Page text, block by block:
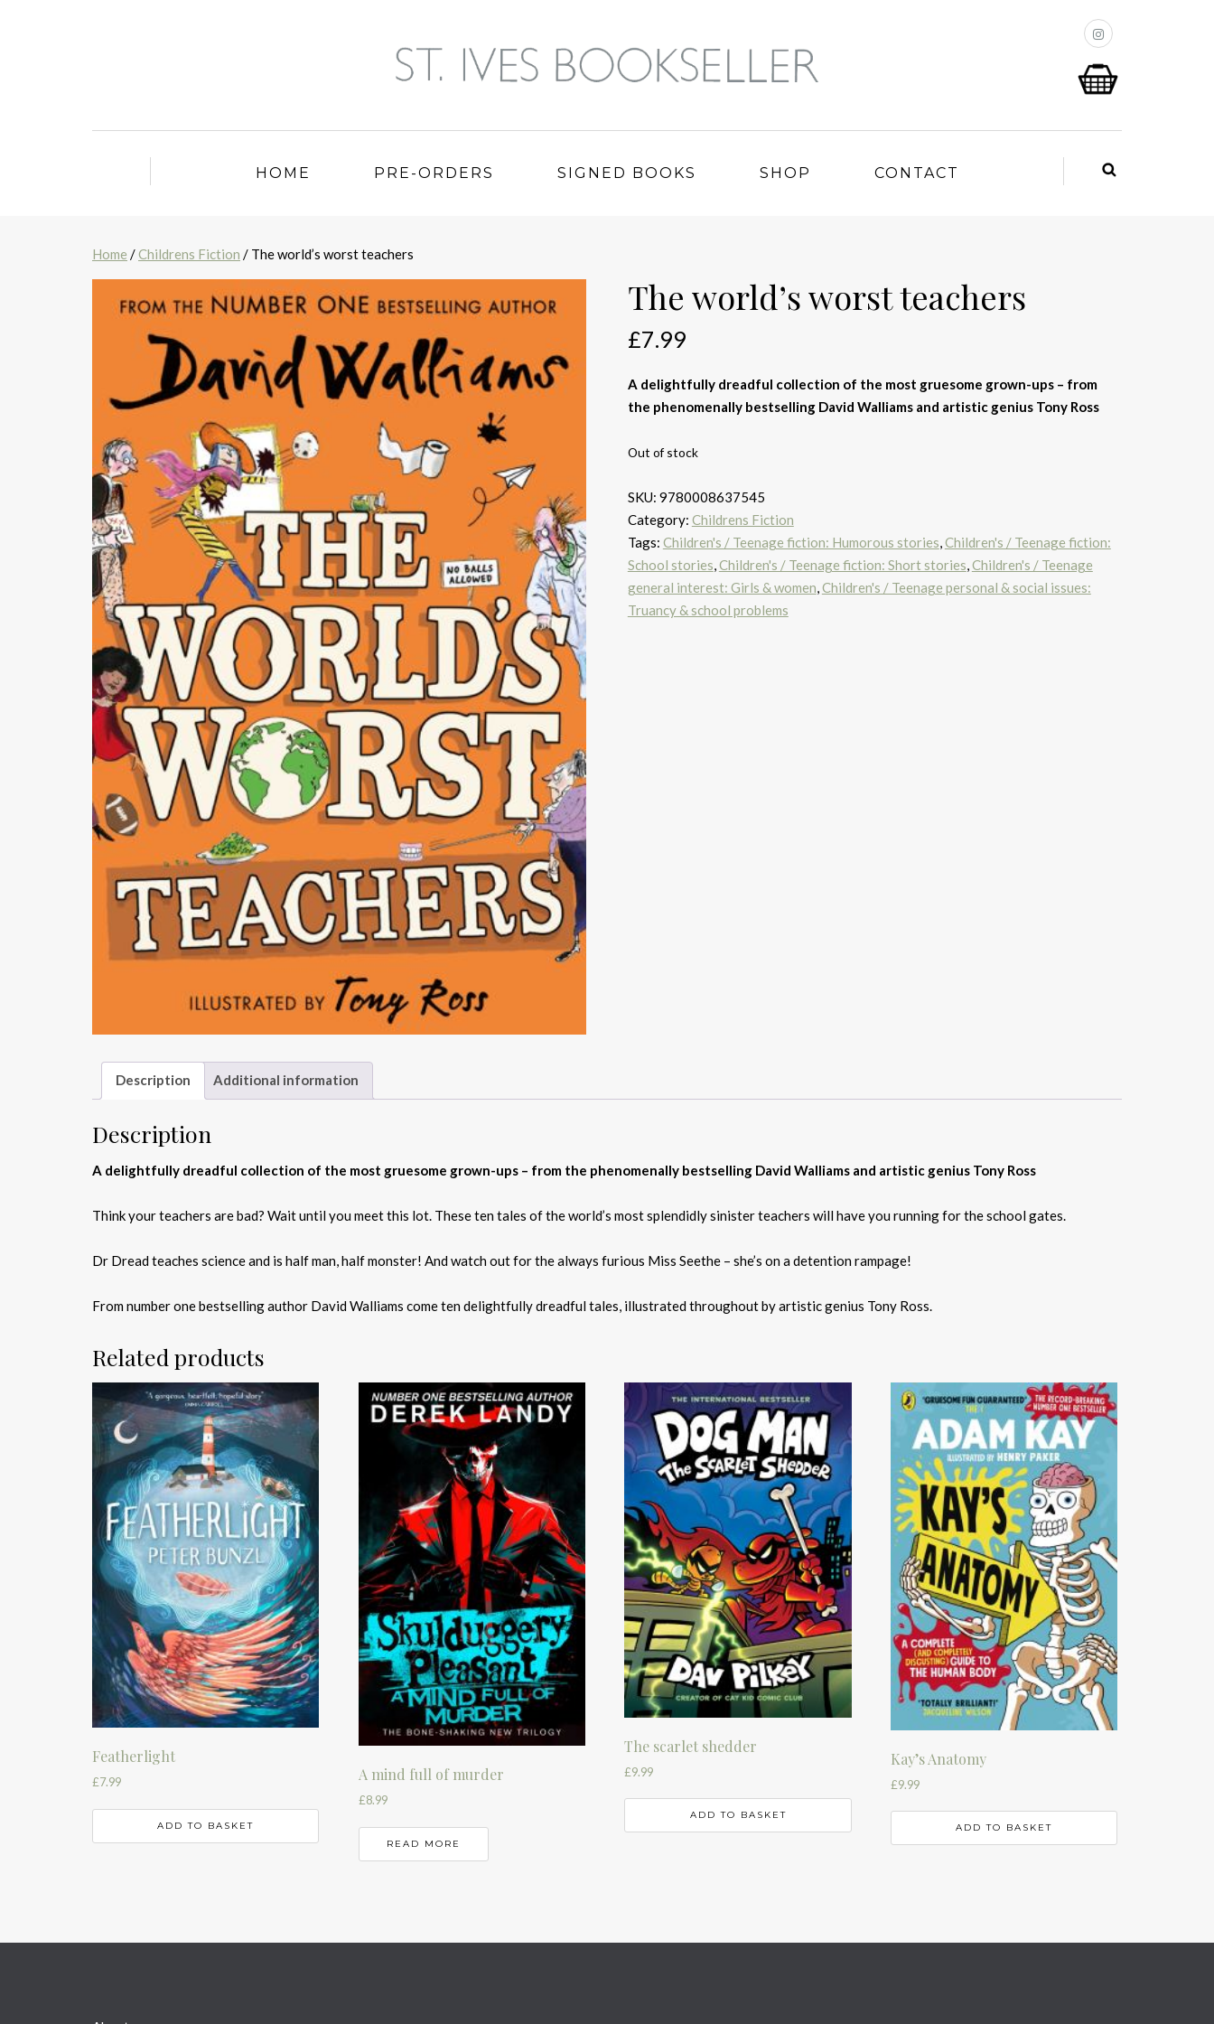
HOME PRE-ORDERS SIGNED BOOKS SHOP CONTACT
Home /Childrens Fiction / The world’s worst teachers
The world’s worst teachers
£7.99
A delightfully dreadful collection of the most gruesome grown-ups – from
the phenomenally bestselling David Walliams and artistic genius Tony Ross
Out of stock
SKU: 9780008637545
Category: Childrens Fiction
Tags: Children's / Teenage fiction: Humorous stories,Children's / Teenage fiction:
School stories,Children's / Teenage fiction: Short stories,Children's / Teenage
general interest: Girls & women,Children's / Teenage personal & social issues:
Truancy & school problems
Description Additional information
Description
A delightfully dreadful collection of the most gruesome grown-ups – from the phenomenally bestselling David Walliams and artistic genius Tony Ross
Think your teachers are bad? Wait until you meet this lot. These ten tales of the world’s most splendidly sinister teachers will have you running for the school gates.
Dr Dread teaches science and is half man, half monster! And watch out for the always furious Miss Seethe – she’s on a detention rampage!
From number one bestselling author David Walliams come ten delightfully dreadful tales, illustrated throughout by artistic genius Tony Ross.
Related products
Featherlight
£7.99
ADD TO BASKET
A mind full of murder
£8.99
READ MORE
The scarlet shedder
£9.99
ADD TO BASKET
Kay’s Anatomy
£9.99
ADD TO BASKET